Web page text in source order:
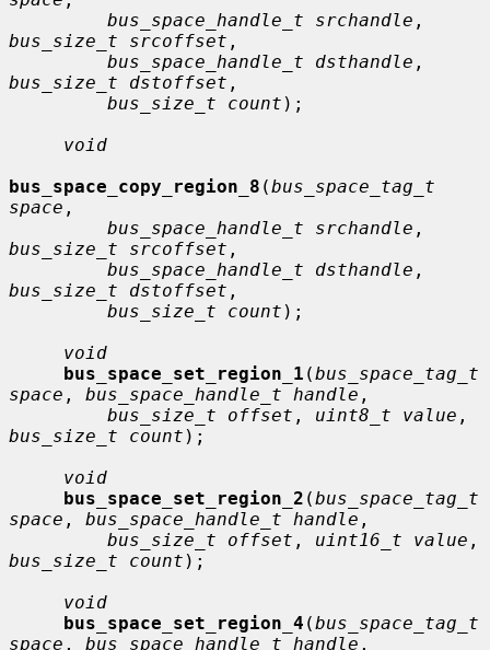
bus_space_handle_t srchandle
bus_size_t srcoffset ,
bus_space_handle_t dsthandle
bus_size_t dstoffset ,
bus_size_t count );
void
bus_space_copy_region_8 (bus_space_tag_t
space ,
bus_space_handle_t srchandle
bus_size_t srcoffset ,
bus_space_handle_t dsthandle
bus_size_t dstoffset ,
bus_size_t count );
void
bus_space_set_region_1 (bus_space_tag_t
space , bus_space_handle_t handle ,
bus_size_t offset , uint8_t value
bus_size_t count );
void
bus_space_set_region_2 (bus_space_tag_t
space , bus_space_handle_t handle ,
bus_size_t offset , uint16_t value
bus_size_t count );
void
bus_space_set_region_4 (bus_space_tag_t
space , bus_space_handle_t handle ,